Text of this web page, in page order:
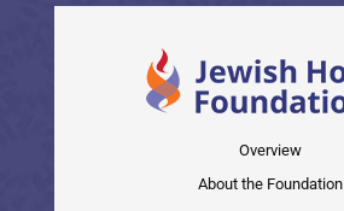
Overview
About the Foundation